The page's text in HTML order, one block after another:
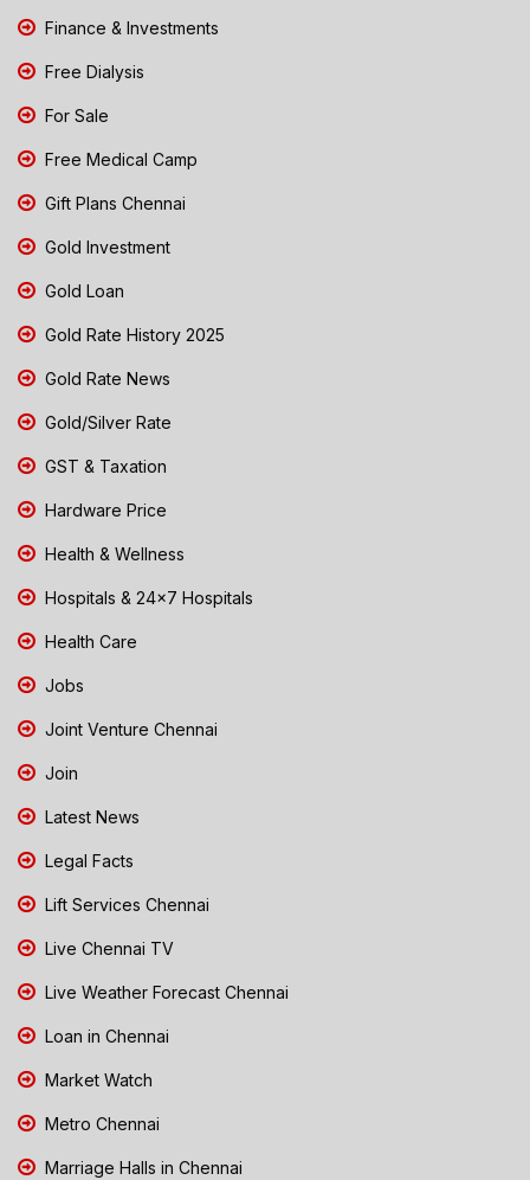
Finance & Investments
Free Dialysis
For Sale
Free Medical Camp
Gift Plans Chennai
Gold Investment
Gold Loan
Gold Rate History 2025
Gold Rate News
Gold/Silver Rate
GST & Taxation
Hardware Price
Health & Wellness
Hospitals & 24x7 Hospitals
Health Care
Jobs
Joint Venture Chennai
Join
Latest News
Legal Facts
Lift Services Chennai
Live Chennai TV
Live Weather Forecast Chennai
Loan in Chennai
Market Watch
Metro Chennai
Marriage Halls in Chennai